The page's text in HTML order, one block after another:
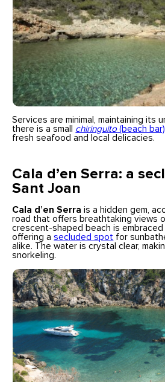
Services are minimal, maintaining its
there is a small chiringuito(beach bar)
fresh seafood and local delicacies.
Cala d’en Serra: a
Sant Joan
Cala d’en Serra is a hidden gem,
road that offers breathtaking views
crescent-shaped beach is
offering asecluded spot for
alike. The water is crystal clear,
snorkeling.